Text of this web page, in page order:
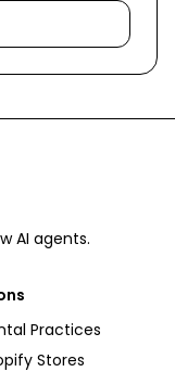
AI agents.
Practices
Stores